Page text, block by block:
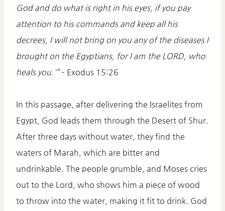
God and do what is right in his eyes, if you pay
attention to his commands and keep all his
decrees, I will not bring on you any of the diseases I
brought on the Egyptians, for I am the LORD, who
heals you.'”– Exodus 15:26​
In this passage, after delivering the Israelites from
Egypt, God leads them through the Desert of Shur.
After three days without water, they find the
waters of Marah, which are bitter and
undrinkable. The people grumble, and Moses cries
out to the Lord, who shows him a piece of wood
to throw into the water, making it fit to drink. God